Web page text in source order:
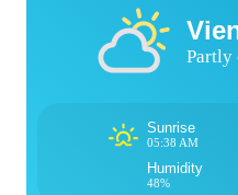
Partly
Sunrise
05:38 AM
Humidity
48%